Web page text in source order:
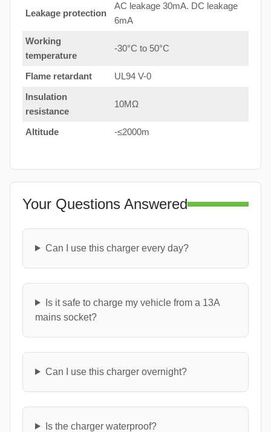
Leakage protection
AC leakage 30mA. DC leakage
6mA
Working
temperature
-30°C to 50°C
Flame retardant
UL94 V-0
Insulation
resistance
10MΩ
Altitude -≤2000m
Your Questions Answered
Can I use this charger every day?
Is it safe to charge my vehicle from a 13A
mains socket?
Can I use this charger overnight?
Is the charger waterproof?